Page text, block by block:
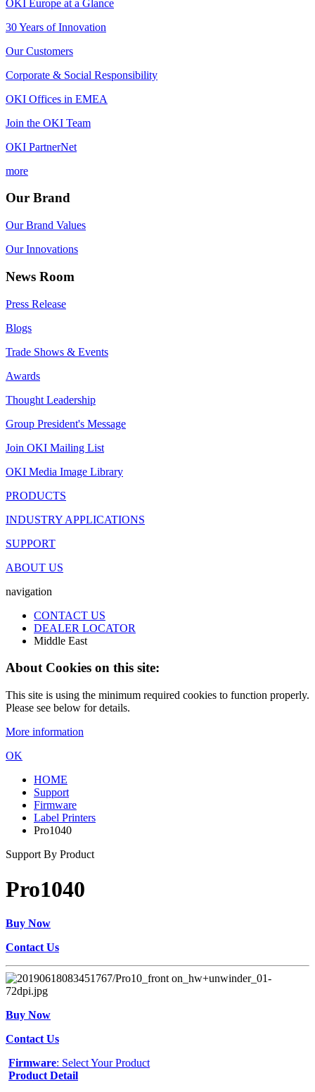
OKI Europe at a Glance
30 Years of Innovation
Our Customers
Corporate & Social Responsibility
OKI Offices in EMEA
Join the OKI Team
OKI PartnerNet
more
Our Brand
Our Brand Values
Our Innovations
News Room
Press Release
Blogs
Trade Shows & Events
Awards
Thought Leadership
Group President's Message
Join OKI Mailing List
OKI Media Image Library
PRODUCTS
INDUSTRY APPLICATIONS
SUPPORT
ABOUT US
navigation
CONTACT US
DEALER LOCATOR
Middle East
About Cookies on this site:
This site is using the minimum required cookies to function properly.
Please see below for details.
More information
OK
HOME
Support
Firmware
Label Printers
Pro1040
Support By Product
Pro1040
Buy Now
Contact Us
Buy Now
Contact Us
Firmware: Select Your Product
Product Detail